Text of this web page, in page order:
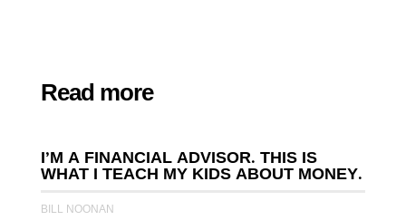
Read more
I’M A FINANCIAL ADVISOR. THIS IS
WHAT I TEACH MY KIDS ABOUT MONEY.
BILL NOONAN